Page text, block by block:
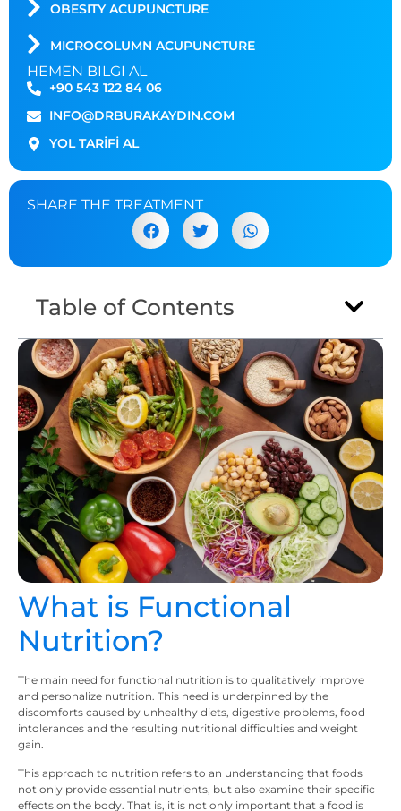
OBESITY ACUPUNCTURE
MICROCOLUMN ACUPUNCTURE
HEMEN BILGI AL
+90 543 122 84 06
INFO@DRBURAKAYDIN.COM
YOL TARİFİ AL
SHARE THE TREATMENT
Table of Contents
What is Functional
Nutrition?
The main need for functional nutrition is to qualitatively improve
and personalize nutrition. This need is underpinned by the
discomforts caused by unhealthy diets, digestive problems, food
intolerances and the resulting nutritional difficulties and weight
gain.
This approach to nutrition refers to an understanding that foods
not only provide essential nutrients, but also examine their specific
effects on the body. That is, it is not only important that a food is